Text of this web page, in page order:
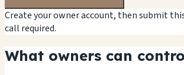
Create your owner account, then submit
call required.
What owners can